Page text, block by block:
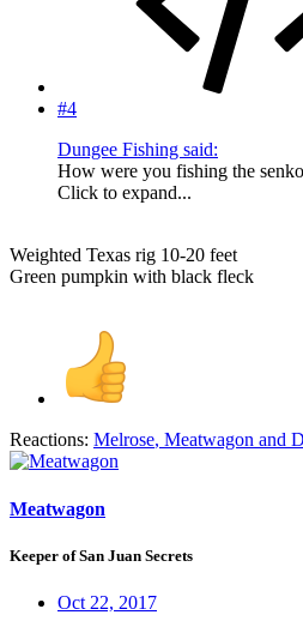
#4
Dungee Fishing said:
How were you fishing the
Click to expand...
Weighted Texas rig 10-20 feet
Green pumpkin with black fleck
Reactions: Melrose, Meatwagon and
Meatwagon
Keeper of San Juan Secrets
Oct 22, 2017